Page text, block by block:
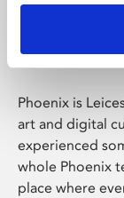
Phoenix is
art and digital
experienced
whole Phoenix
place where